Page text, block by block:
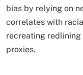
bias by relying on
correlates with
recreating
proxies.​